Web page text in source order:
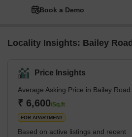
Book a Demo
Locality Insights: Bailey Road
Price Insights
Average Asking Price in Bailey Road
₹ 6,600/Sq.ft
FOR APARTMENT
Based on active listings and recent